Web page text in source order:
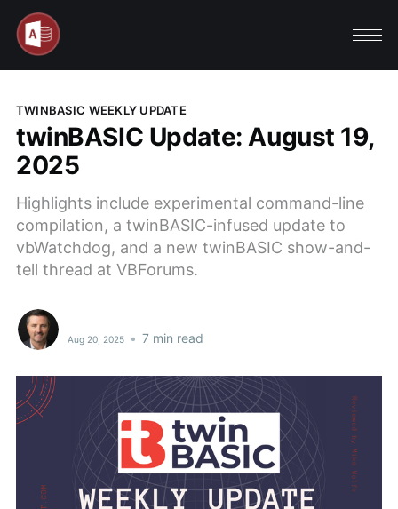
TWINBASIC WEEKLY UPDATE
twinBASIC Update: August 19,
2025
Highlights include experimental command-line
compilation, a twinBASIC-infused update to
vbWatchdog, and a new twinBASIC show-and-
tell thread at VBForums.
Aug 20, 2025 • 7 min read